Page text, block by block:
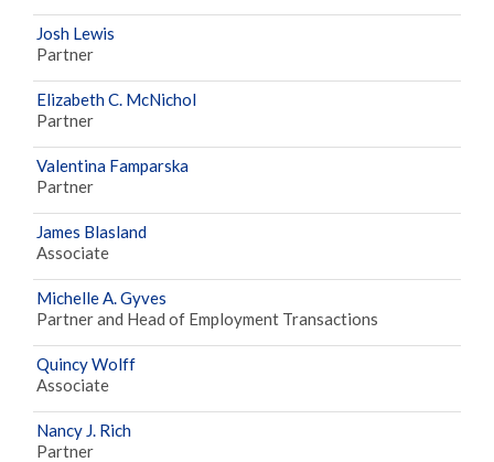
Josh Lewis
Partner
Elizabeth C. McNichol
Partner
Valentina Famparska
Partner
James Blasland
Associate
Michelle A. Gyves
Partner and Head of Employment Transactions
Quincy Wolff
Associate
Nancy J. Rich
Partner